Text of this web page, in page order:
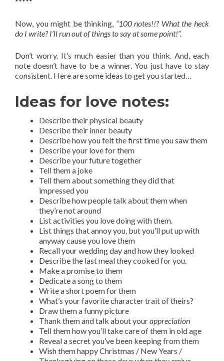
Now, you might be thinking, “100 notes!!? What the heck
do I write? I’ll run out of things to say at some point!”.
Don’t worry. It’s much easier than you think. And, each
note doesn’t have to be a winner. You just have to stay
consistent. Here are some ideas to get you started…
Ideas for love notes:
Describe their physical beauty
Describe their inner beauty
Describe how you felt the first time you saw them
Describe your love for them
Describe your future together
Tell them a joke
Tell them about something they did that
impressed you
Describe how people talk about them when
they’re not around
List activities you love doing with them.
List things that annoy you, but you’ll put up with
anyway cause you love them
Recall your wedding day and how they looked
Describe the last meal they cooked for you.
Make a promise to them
Dedicate a song to them
Write a short poem for them
What’s your favorite character trait of theirs?
Draw them a funny picture
Thank them and talk about yourappreciation
Tell them how you’ll take care of them in old age
Reveal a secret you’ve been keeping from them
Wish them happy Christmas / New Years /